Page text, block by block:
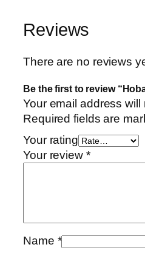
i
y
Reviews
There are no reviews
Be the first to review
Your email address
Required fields are
Your rating
Your review *
Name *